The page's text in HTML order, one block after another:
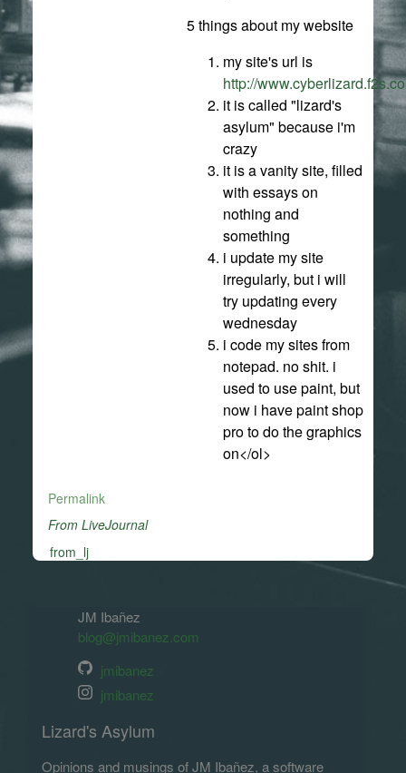
5 things about my website
my site's url is
http://
it is called "lizard's
asylum" because i'm
crazy
it is a vanity site, filled
with essays on
nothing and
something
i update my site
irregularly, but i will
try updating every
wednesday
i code my sites from
notepad. no shit. i
used to use paint, but
now i have paint shop
pro to do the graphics
on</ol>
Permalink
From LiveJournal
from_lj
JM Ibañez
blog@jmibanez.com
jmibanez
jmibanez
Lizard's Asylum
Opinions and musings of JM Ibañez, a software